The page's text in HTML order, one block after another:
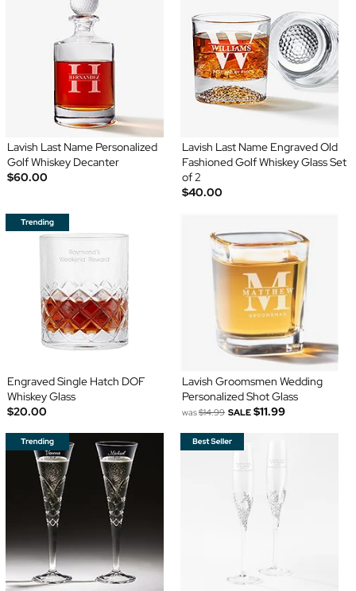
Lavish Last Name Personalized
Golf Whiskey Decanter
$60.00
Lavish Last Name Engraved Old
Fashioned Golf Whiskey Glass Set
of 2
$40.00
Engraved Single Hatch DOF
Whiskey Glass
$20.00
Lavish Groomsmen Wedding
Personalized Shot Glass
was$14.99 SALE $11.99